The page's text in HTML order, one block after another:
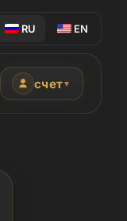
RU EN
счет▼